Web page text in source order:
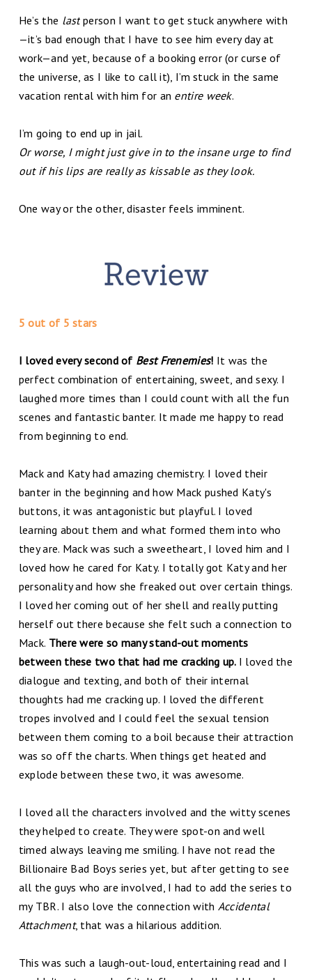
He’s the lastperson I want to get stuck anywhere with
—it’s bad enough that I have to see him every day at
work—and yet, because of a booking error (or curse of
the universe, as I like to call it), I’m stuck in the same
vacation rental with him for an entire week.
I’m going to end up in jail.
Or worse, I might just give in to the insane urge to find
out if his lips are really as kissable as they look.
One way or the other, disaster feels imminent.
5 out of 5 stars
I loved every second ofBest Frenemies! It was the
perfect combination of entertaining, sweet, and sexy. I
laughed more times than I could count with all the fun
scenes and fantastic banter. It made me happy to read
from beginning to end.
Mack and Katy had amazing chemistry. I loved their
banter in the beginning and how Mack pushed Katy's
buttons, it was antagonistic but playful. I loved
learning about them and what formed them into who
they are. Mack was such a sweetheart, I loved him and I
loved how he cared for Katy. I totally got Katy and her
personality and how she freaked out over certain things.
I loved her coming out of her shell and really putting
herself out there because she felt such a connection to
Mack. There were so many stand-out moments
between these two that had me cracking up. I loved the
dialogue and texting, and both of their internal
thoughts had me cracking up. I loved the different
tropes involved and I could feel the sexual tension
between them coming to a boil because their attraction
was so off the charts. When things get heated and
explode between these two, it was awesome.
I loved all the characters involved and the witty scenes
they helped to create. They were spot-on and well
timed always leaving me smiling. I have not read the
Billionaire Bad Boys series yet, but after getting to see
all the guys who are involved, I had to add the series to
my TBR. I also love the connection with Accidental
Attachment, that was a hilarious addition.
This was such a laugh-out-loud, entertaining read and I